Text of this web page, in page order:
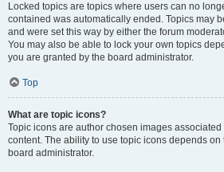
Locked topics are topics where users can no
contained was automatically ended. Topics may
and were set this way by either the forum
You may also be able to lock your own topics
you are granted by the board administrator.
Top
What are topic icons?
Topic icons are author chosen images
content. The ability to use topic icons depends
board administrator.